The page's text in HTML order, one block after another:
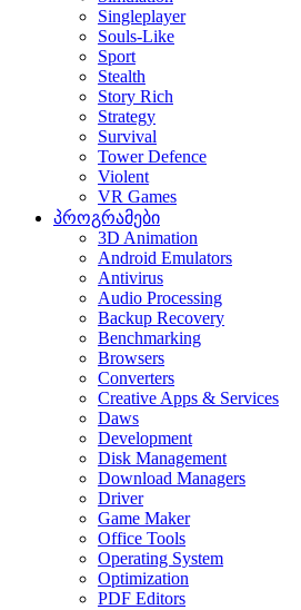
Singleplayer
Souls-Like
Sport
Stealth
Story Rich
Strategy
Survival
Tower Defence
Violent
VR Games
პროგრამები
3D Animation
Android Emulators
Antivirus
Audio Processing
Backup Recovery
Benchmarking
Browsers
Converters
Creative Apps & Services
Daws
Development
Disk Management
Download Managers
Driver
Game Maker
Office Tools
Operating System
Optimization
PDF Editors